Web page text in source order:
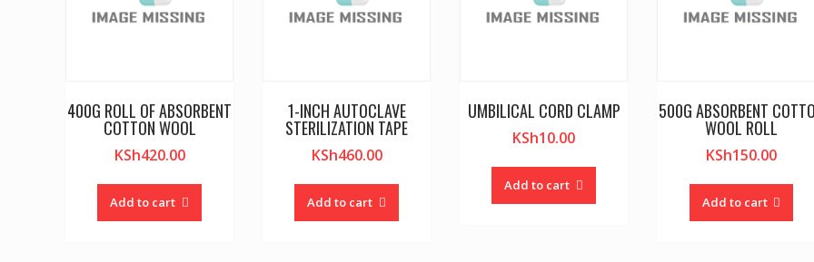
400G ROLL OF ABSORBENT
COTTON WOOL
KSh420.00
Add to cart
1-INCH AUTOCLAVE
STERILIZATION TAPE
KSh460.00
Add to cart
UMBILICAL CORD CLAMP
KSh10.00
Add to cart
500G ABSORBENT
WOOL ROLL
KSh150.00
Add to cart